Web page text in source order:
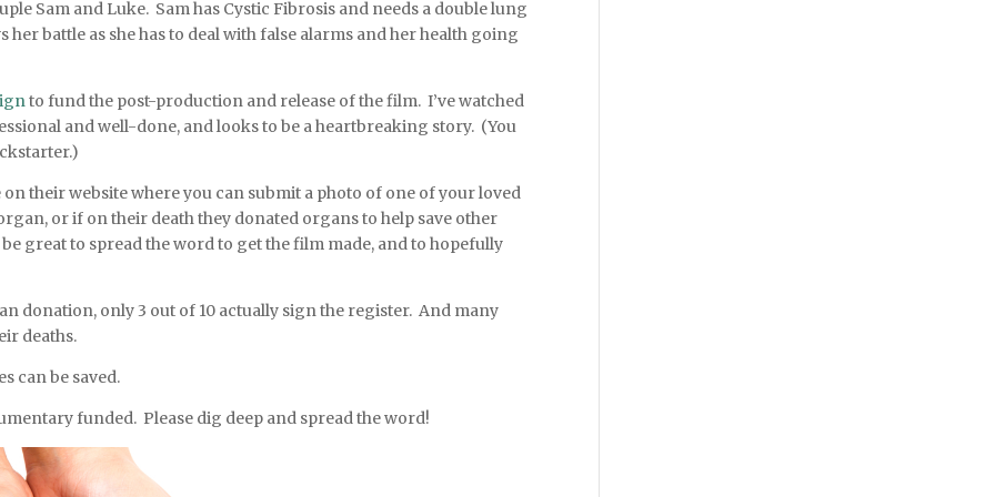
Sam and Luke. Sam has Cystic Fibrosis and needs a double lung
battle as she has to deal with false alarms and her health going
to fund the post-production and release of the film. I’ve watched
and well-done, and looks to be a heartbreaking story. (You
their website where you can submit a photo of one of your loved
or if on their death they donated organs to help save other
great to spread the word to get the film made, and to hopefully
donation, only 3 out of 10 actually sign the register. And many
deaths.
can be saved.
funded. Please dig deep and spread the word!